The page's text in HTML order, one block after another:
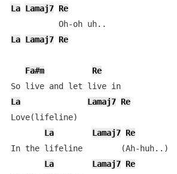
La Lamaj7 Re
La Lamaj7 Re
Fa#m
Re
La
Lamaj7 Re
Love(lifeline)
La
Lamaj7 Re
In the lifeline        (Ah-huh..)
La
Lamaj7 Re